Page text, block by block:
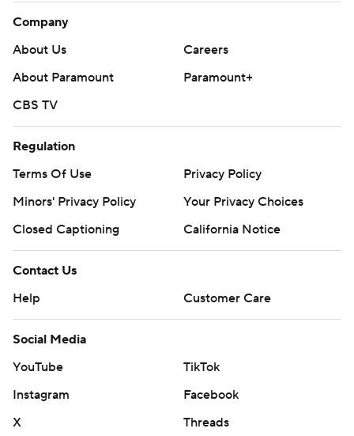
strictly prohibited.
Company
About Us
Careers
About Paramount
Paramount+
CBS TV
Regulation
Terms Of Use
Privacy Policy
Minors' Privacy Policy
Your Privacy Choices
Closed Captioning
California Notice
Contact Us
Help
Customer Care
Social Media
YouTube
TikTok
Instagram
Facebook
X
Threads